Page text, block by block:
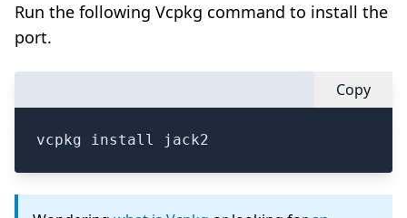
Run the following Vcpkg command to install the
port.
Copy
vcpkg install jack2